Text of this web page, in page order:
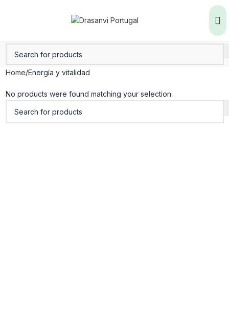
Home Energía y vitalidad
No products were found matching your selection.